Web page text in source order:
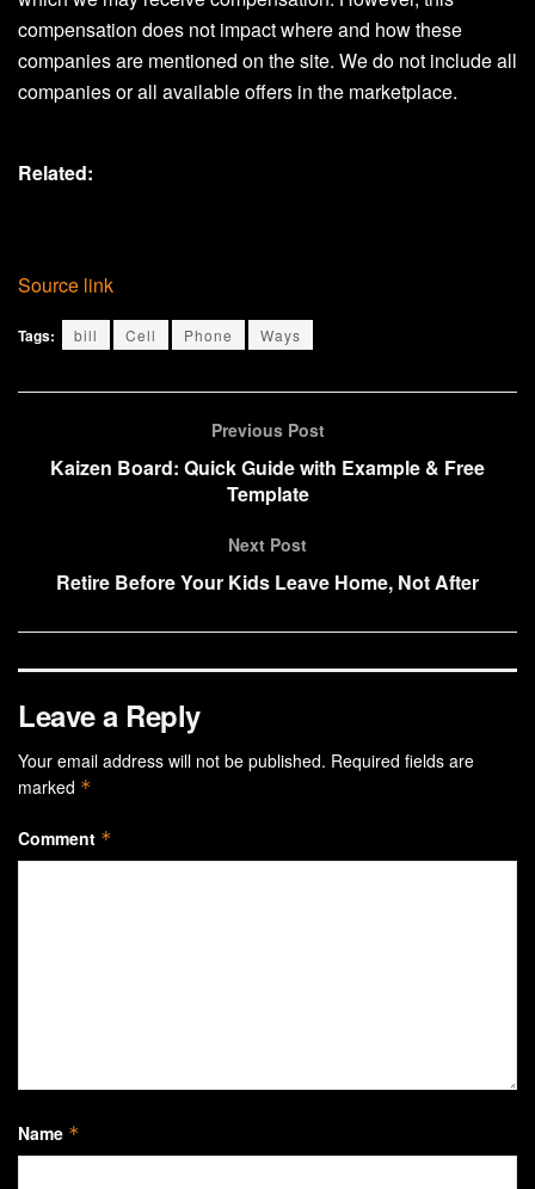
compensation does not impact where and how these
companies are mentioned on the site. We do not include all
companies or all available offers in the marketplace.
Related:
Source link
Tags: bill Cell Phone Ways
Previous Post
Kaizen Board: Quick Guide with Example & Free
Template
Next Post
Retire Before Your Kids Leave Home, Not After
Leave a Reply
Your email address will not be published. Required fields are
marked *
Comment *
Name *